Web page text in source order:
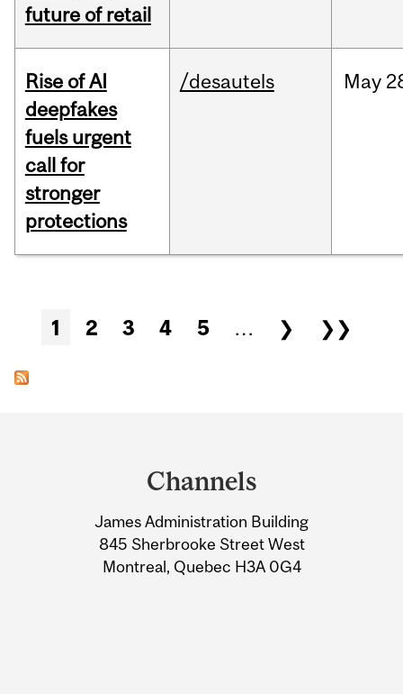
future of retail
Rise of AI
deepfakes
fuels urgent
call for
stronger
protections
/desautels May
Pages
1 2 3 4 5 … ❯ ❯❯
Information
Channels
James Administration Building
845 Sherbrooke Street West
Montreal, Quebec H3A 0G4